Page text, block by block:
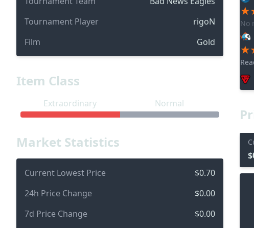
Tournament Player
rigoN
Film
Gold
Item Class
Extraordinary Normal
Market Statistics
Current Lowest Price
$0.70
24h Price Change
$0.00
7d Price Change
$0.00
No